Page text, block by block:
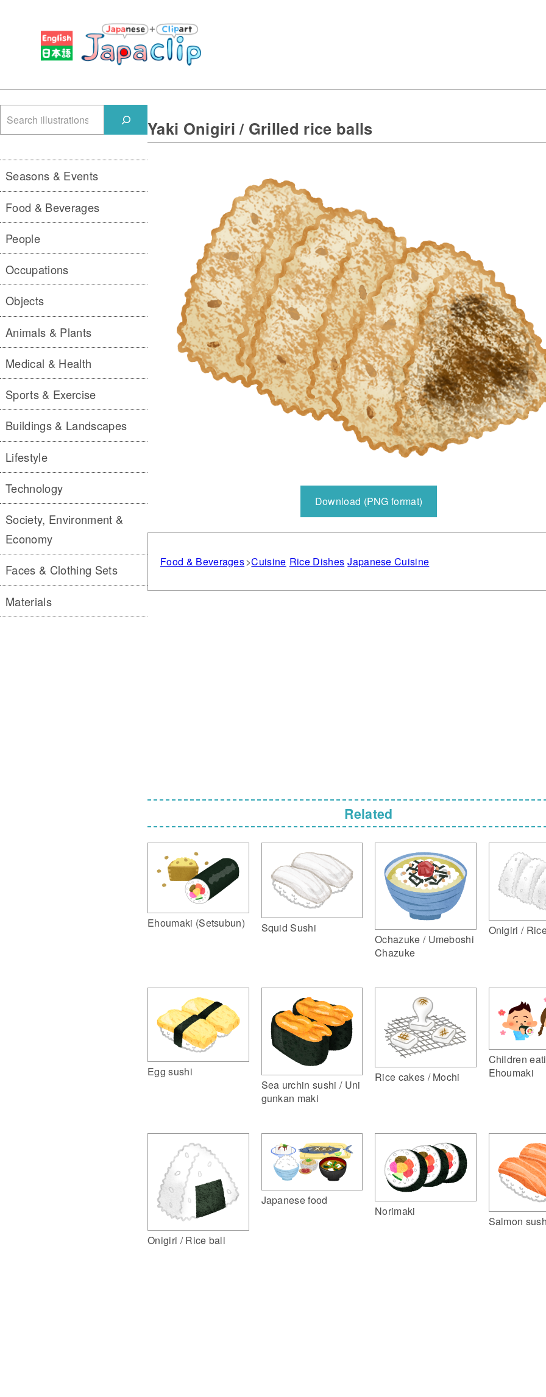
Yaki Onigiri / Grilled rice balls
Download (PNG format)
Food & Beverages Cuisine Rice Dishes Japanese Cuisine
Related
Ehoumaki (Setsubun) Squid Sushi
Ochazuke / Umeboshi
Chazuke
Onigiri /
Egg sushi
Sea urchin sushi / Uni
gunkan maki
Rice cakes / Mochi
Children
Ehoumaki
Onigiri / Rice ball
Japanese food
Norimaki
Salmon
Seasons & Events
Food & Beverages
People
Occupations
Objects
Animals & Plants
Medical & Health
Sports & Exercise
Buildings & Landscapes
Lifestyle
Technology
Society, Environment &
Economy
Faces & Clothing Sets
Materials